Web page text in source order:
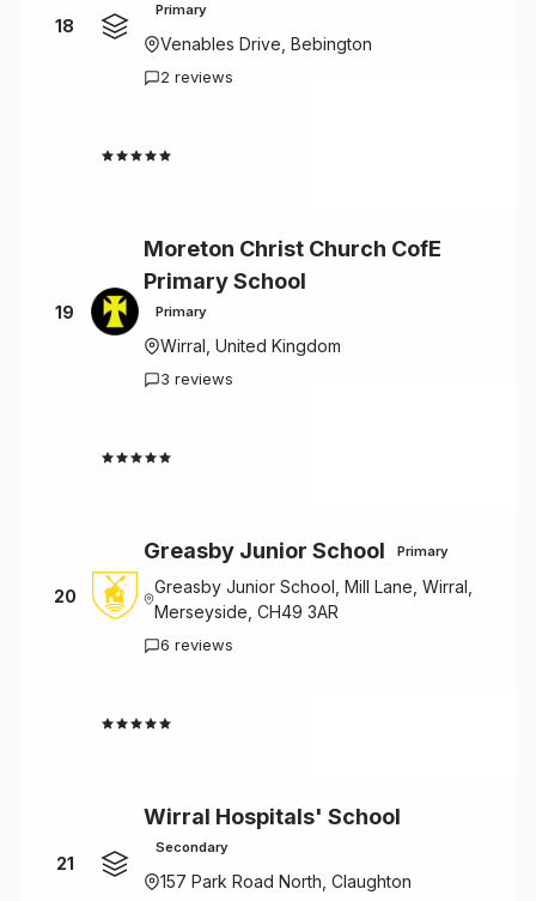
18
Primary
Venables Drive, Bebington
2 reviews
19
Moreton Christ Church CofE
Primary School
Primary
Wirral, United Kingdom
3 reviews
20
Greasby Junior School Primary
Greasby Junior School, Mill Lane, Wirral,
Merseyside, CH49 3AR
6 reviews
21
Wirral Hospitals' School
Secondary
157 Park Road North, Claughton